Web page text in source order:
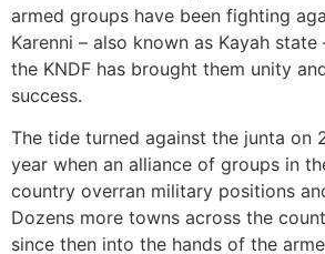
armed groups have been fighting
Karenni – also known as Kayah
the KNDF has brought them unity
success.
The tide turned against the junta on
year when an alliance of groups in
country overran military positions
Dozens more towns across the
since then into the hands of the